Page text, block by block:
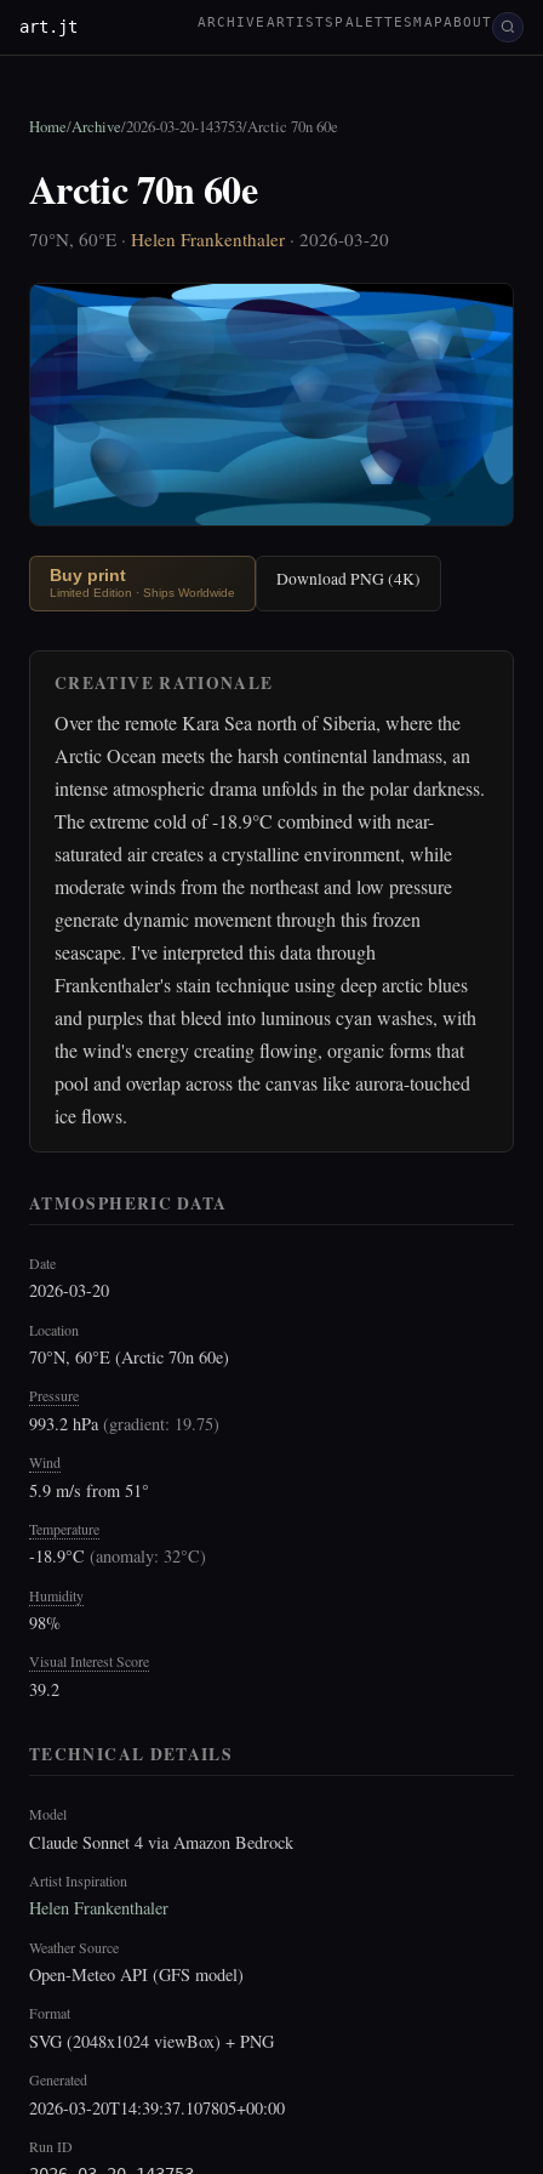
art.jt ARCHIVE ARTISTS PALETTESMAPABOUT
Home/Archive/2026-03-20-143753/Arctic 70n 60e
Arctic 70n 60e
70°N, 60°E · Helen Frankenthaler · 2026-03-20
Buy print
Limited Edition · Ships Worldwide
Download PNG (4K)
CREATIVE RATIONALE
Over the remote Kara Sea north of Siberia, where the
Arctic Ocean meets the harsh continental landmass, an
intense atmospheric drama unfolds in the polar darkness.
The extreme cold of -18.9°C combined with near-
saturated air creates a crystalline environment, while
moderate winds from the northeast and low pressure
generate dynamic movement through this frozen
seascape. I've interpreted this data through
Frankenthaler's stain technique using deep arctic blues
and purples that bleed into luminous cyan washes, with
the wind's energy creating flowing, organic forms that
pool and overlap across the canvas like aurora-touched
ice flows.
ATMOSPHERIC DATA
Date
2026-03-20
Location
70°N, 60°E (Arctic 70n 60e)
Pressure
993.2 hPa(gradient: 19.75)
Wind
5.9 m/s from 51°
Temperature
-18.9°C (anomaly: 32°C)
Humidity
98%
Visual Interest Score
39.2
TECHNICAL DETAILS
Model
Claude Sonnet 4 via Amazon Bedrock
Artist Inspiration
Helen Frankenthaler
Weather Source
Open-Meteo API (GFS model)
Format
SVG (2048x1024 viewBox) + PNG
Generated
2026-03-20T14:39:37.107805+00:00
Run ID